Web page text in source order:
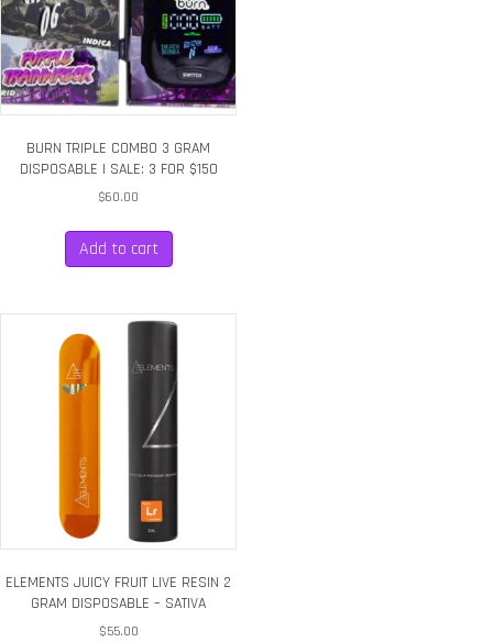
BURN TRIPLE COMBO 3 GRAM
DISPOSABLE | SALE: 3 FOR $150
$60.00
Add to cart
ELEMENTS JUICY FRUIT LIVE RESIN 2
GRAM DISPOSABLE – SATIVA
$55.00